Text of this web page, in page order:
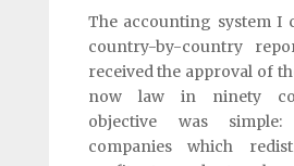
The accounting system I
country-by-country
received the approval of
now law in ninety
objective was
companies which